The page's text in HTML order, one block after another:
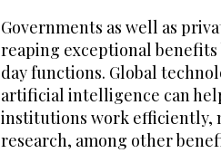
Governments as well as
reaping exceptional
day functions. Global
artificial intelligence can
institutions work efficiently,
research, among other